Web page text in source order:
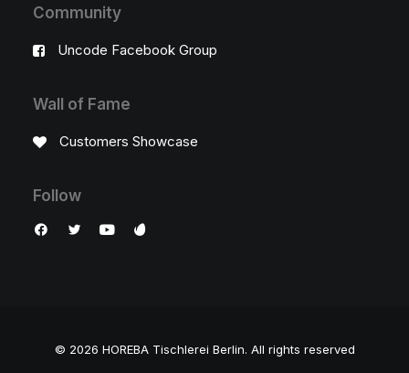
Community
Uncode Facebook Group
Wall of Fame
Customers Showcase
Follow
© 2026 HOREBA Tischlerei Berlin. All rights reserved